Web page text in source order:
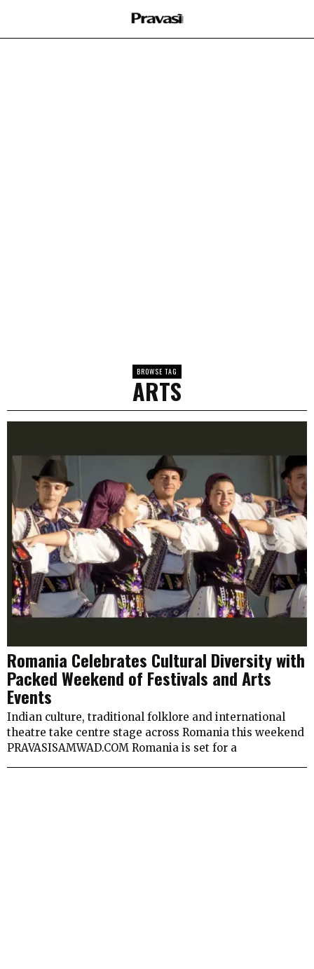
BROWSE TAG
ARTS
Romania Celebrates Cultural Diversity with
Packed Weekend of Festivals and Arts
Events
Indian culture, traditional folklore and international
theatre take centre stage across Romania this weekend
PRAVASISAMWAD.COM Romania is set for a